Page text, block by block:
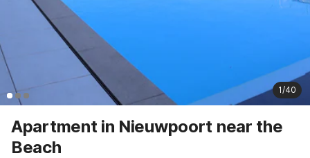
1/40
Apartment in Nieuwpoort near the
Beach